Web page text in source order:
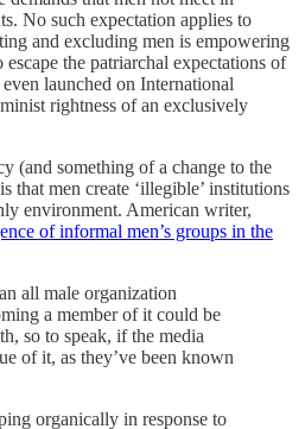
No such expectation applies to
and excluding men is empowering
the patriarchal expectations of
launched on International
rightness of an exclusively
(and something of a change to the
that men create ‘illegible’ institutions
environment. American writer,
of informal men’s groups in the
all male organization
a member of it could be
so to speak, if the media
of it, as they’ve been known
organically in response to